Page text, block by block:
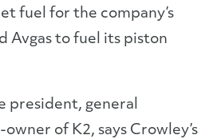
fuel for the company’s
Avgas to fuel its piston
president, general
owner of K2, says Crowley’s